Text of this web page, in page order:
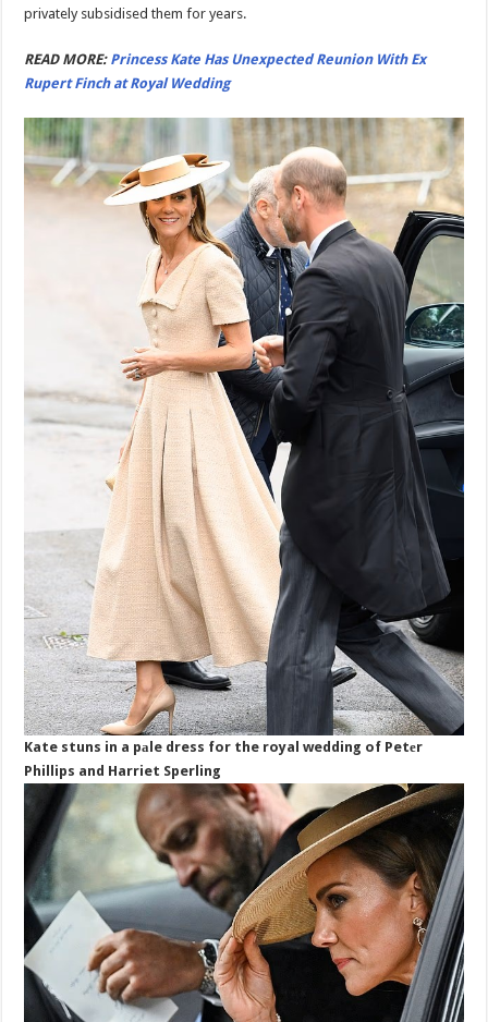
privately subsidised them for years.
READ MORE: Princess Kate Has Unexpected Reunion With Ex
Rupert Finch at Royal Wedding
Kate stuns in a pаle dress for the royal wedding of Petеr
Phillips and Harriet Sperling